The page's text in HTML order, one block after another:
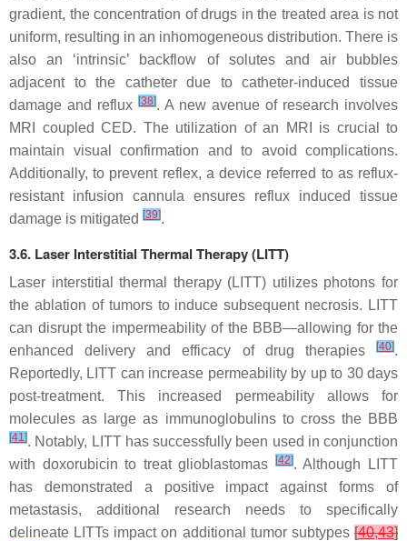
gradient, the concentration of drugs in the treated area is not
uniform, resulting in an inhomogeneous distribution. There is
also an ‘intrinsic’ backflow of solutes and air bubbles
adjacent to the catheter due to catheter-induced tissue
damage and reflux [38]. A new avenue of research involves
MRI coupled CED. The utilization of an MRI is crucial to
maintain visual confirmation and to avoid complications.
Additionally, to prevent reflex, a device referred to as reflux-
resistant infusion cannula ensures reflux induced tissue
damage is mitigated [39].
3.6. Laser Interstitial Thermal Therapy (LITT)
Laser interstitial thermal therapy (LITT) utilizes photons for
the ablation of tumors to induce subsequent necrosis. LITT
can disrupt the impermeability of the BBB—allowing for the
enhanced delivery and efficacy of drug therapies
[40].
Reportedly, LITT can increase permeability by up to 30 days
post-treatment. This increased permeability allows for
molecules as large as immunoglobulins to cross the BBB
[41 ]. Notably, LITT has successfully been used in conjunction
with doxorubicin to treat glioblastomas
[42]. Although LITT
has demonstrated a positive impact against forms of
metastasis, additional research needs to specifically
delineate LITTs impact on additional tumor subtypes [40,43]